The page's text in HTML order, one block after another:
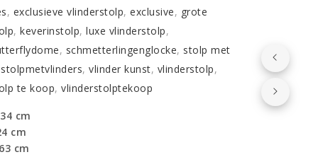
, exclusieve vlinderstolp,exclusive, grote
,keverinstolp,luxe vlinderstolp,
, schmetterlingenglocke, stolp met
stolpmetvlinders,vlinder kunst, vlinderstolp,
te koop,vlinderstolptekoop
cm
cm
cm